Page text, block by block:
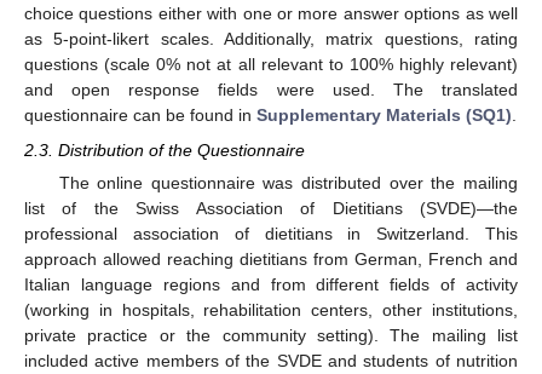
choice questions either with one or more answer options as well
as 5-point-likert scales. Additionally, matrix questions, rating
questions (scale 0% not at all relevant to 100% highly relevant)
and open response fields were used. The translated
questionnaire can be found in Supplementary Materials (SQ1).
2.3. Distribution of the Questionnaire
The online questionnaire was distributed over the mailing
list of the Swiss Association of Dietitians (SVDE)—the
professional association of dietitians in Switzerland. This
approach allowed reaching dietitians from German, French and
Italian language regions and from different fields of activity
(working in hospitals, rehabilitation centers, other institutions,
private practice or the community setting). The mailing list
included active members of the SVDE and students of nutrition